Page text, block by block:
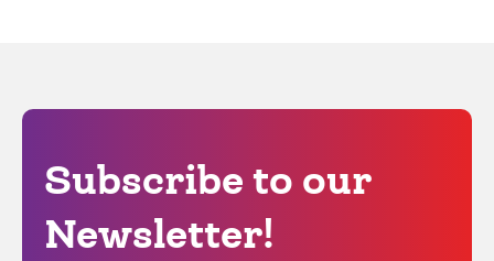
Subscribe to our
Newsletter!